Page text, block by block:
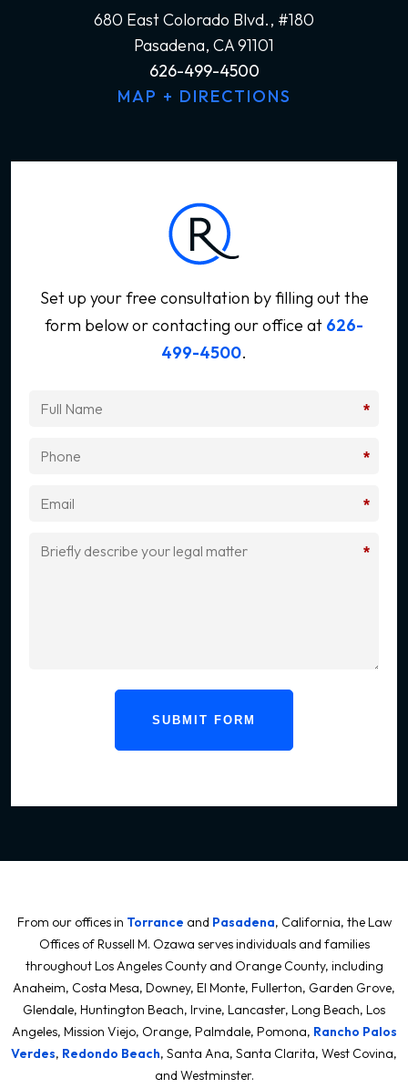
680 East Colorado Blvd., #180
Pasadena, CA 91101
626-499-4500
MAP + DIRECTIONS
Set up your free consultation by filling out the
form belowor contacting our office at 626-
499-4500.
*
*
*
*
SUBMIT FORM
From our offices in Torrance and Pasadena, California, the Law
Offices of Russell M. Ozawa serves individuals and families
throughout Los Angeles County and Orange County, including
Anaheim, Costa Mesa, Downey, El Monte, Fullerton, Garden Grove,
Glendale, Huntington Beach, Irvine, Lancaster, Long Beach, Los
Angeles, Mission Viejo, Orange, Palmdale, Pomona, Rancho Palos
Verdes, Redondo Beach, Santa Ana, Santa Clarita, West Covina,
and Westminster.